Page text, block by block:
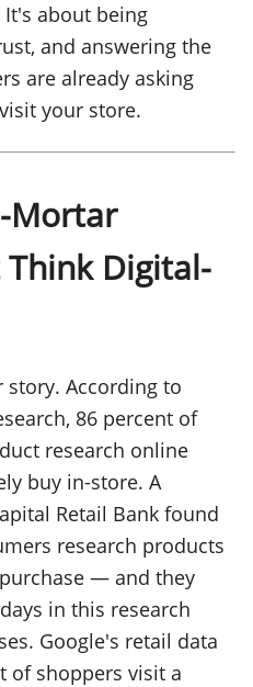
about being
and answering the
are already asking
your store.
Mortar
Digital-
story. According to
86 percent of
research online
buy in-store. A
Retail Bank found
research products
— and they
in this research
Google's retail data
of shoppers visit a